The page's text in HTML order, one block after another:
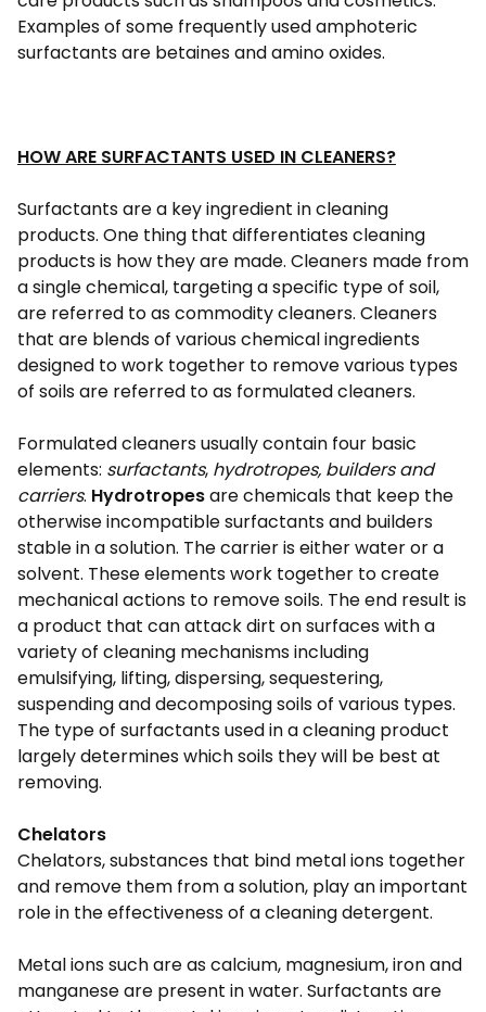
Examples of some frequently used amphoteric
surfactants are betaines and amino oxides.
HOW ARE SURFACTANTS USED IN CLEANERS?
Surfactants are a key ingredient in cleaning
products. One thing that differentiates cleaning
products is how they are made. Cleaners made from
a single chemical, targeting a specific type of soil,
are referred to as commodity cleaners. Cleaners
that are blends of various chemical ingredients
designed to work together to remove various types
of soils are referred to as formulated cleaners.
Formulated cleaners usually contain four basic
elements: surfactants, hydrotropes, builders and
carriers. Hydrotropesare chemicals that keep the
otherwise incompatible surfactants and builders
stable in a solution. The carrier is either water or a
solvent. These elements work together to create
mechanical actions to remove soils. The end result is
a product that can attack dirt on surfaces with a
variety of cleaning mechanisms including
emulsifying, lifting, dispersing, sequestering,
suspending and decomposing soils of various types.
The type of surfactants used in a cleaning product
largely determines which soils they will be best at
removing.
Chelators
Chelators, substances that bind metal ions together
and remove them from a solution, play an important
role in the effectiveness of a cleaning detergent.
Metal ions such are as calcium, magnesium, iron and
manganese are present in water. Surfactants are